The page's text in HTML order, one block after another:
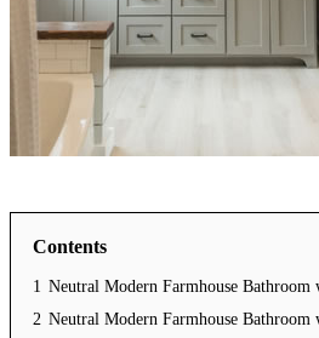
Contents
1 Neutral Modern Farmhouse
2 Neutral Modern Farmhouse